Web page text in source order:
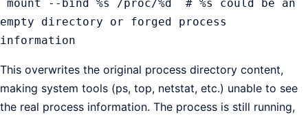
empty directory or forged process
information
This overwrites the original process directory content,
making system tools (ps, top, netstat, etc.) unable to see
the real process information. The process is still running,